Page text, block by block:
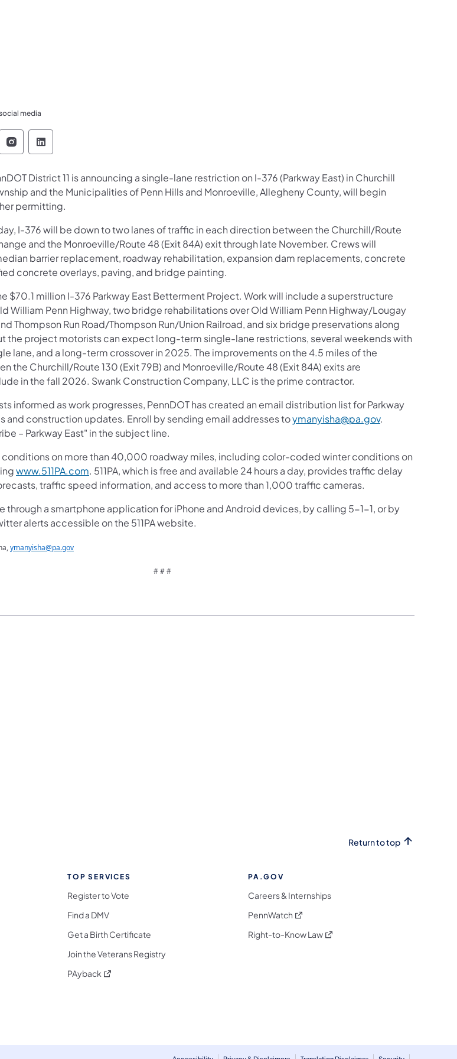
media
of Transportation Like us on Facebook
Department of Transportation Follow on X
Department of Transportation Follow on YouTube
Pennsylvania Department of Transportation Follow on Instagram
Pennsylvania Department of Transportation Follow on LinkedIn
District 11 is announcing a single-lane restriction on I-376 (Parkway East) in Churchill
and the Municipalities of Penn Hills and Monroeville, Allegheny County, will begin
permitting.
I-376 will be down to two lanes of traffic in each direction between the Churchill/Route
and the Monroeville/Route 48 (Exit 84A) exit through late November. Crews will
barrier replacement, roadway rehabilitation, expansion dam replacements, concrete
concrete overlays, paving, and bridge painting.
$70.1 million I-376 Parkway East Betterment Project. Work will include a superstructure
William Penn Highway, two bridge rehabilitations over Old William Penn Highway/Lougay
Thompson Run Road/Thompson Run/Union Railroad, and six bridge preservations along
the project motorists can expect long-term single-lane restrictions, several weekends with
lane, and a long-term crossover in 2025. The improvements on the 4.5 miles of the
the Churchill/Route 130 (Exit 79B) and Monroeville/Route 48 (Exit 84A) exits are
in the fall 2026. Swank Construction Company, LLC is the prime contractor.
informed as work progresses, PennDOT has created an email distribution list for Parkway
and construction updates. Enroll by sending email addresses toymanyisha@pa.gov.
– Parkway East" in the subject line.
conditions on more than 40,000 roadway miles, including color-coded winter conditions on
www.511PA.com. 511PA, which is free and available 24 hours a day, provides traffic delay
traffic speed information, and access to more than 1,000 traffic cameras.
through a smartphone application for iPhone and Android devices, by calling 5-1-1, or by
alerts accessible on the 511PA website.
ymanyisha@pa.gov
# # #
Return to top
on Facebook
on X
Follow on Bluesky
Media Follow on Threads
Social Media Follow on Instagram
TikTok
on YouTube
Follow on Flickr
Media Follow on WhatsApp
TOP SERVICES
Register to Vote
Find a DMV
Get a Birth Certificate
Join the Veterans Registry
PAyback (opens in a new tab)
PA.GOV
Careers & Internships
PennWatch (opens in a new tab)
Right-to-Know Law(opens in a new tab)